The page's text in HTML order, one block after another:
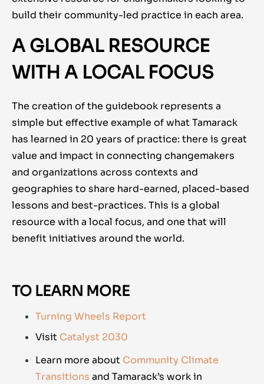
build their community-led practice in each area.
A GLOBAL RESOURCE
WITH A LOCAL FOCUS
The creation of the guidebook represents a
simple but effective example of what Tamarack
has learned in 20 years of practice: there is great
value and impact in connecting changemakers
and organizations across contexts and
geographies to share hard-earned, placed-based
lessons and best-practices. This is a global
resource with a local focus, and one that will
benefit initiatives around the world.
TO LEARN MORE
Turning Wheels Report
Visit Catalyst 2030
Learn more about Community Climate
Transitions and Tamarack’s work in